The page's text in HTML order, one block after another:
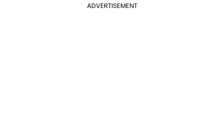
ADVERTISEMENT